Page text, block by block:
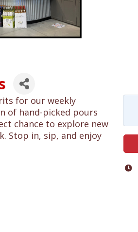
for our weekly
of hand-picked pours
chance to explore new
Stop in, sip, and enjoy